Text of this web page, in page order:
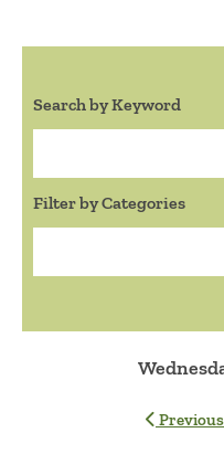
Search by Keyword
Filter by Categories